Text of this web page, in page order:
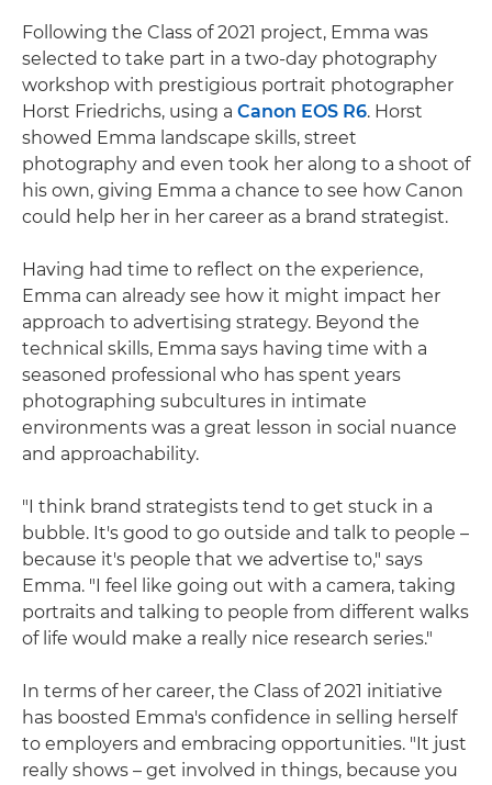
Following the Class of 2021 project, Emma was
selected to take part in a two-day photography
workshop with prestigious portrait photographer
Horst Friedrichs, using a Canon EOS R6. Horst
showed Emma landscape skills, street
photography and even took her along to a shoot of
his own, giving Emma a chance to see how Canon
could help her in her career as a brand strategist.
Having had time to reflect on the experience,
Emma can already see how it might impact her
approach to advertising strategy. Beyond the
technical skills, Emma says having time with a
seasoned professional who has spent years
photographing subcultures in intimate
environments was a great lesson in social nuance
and approachability.
"I think brand strategists tend to get stuck in a
bubble. It's good to go outside and talk to people –
because it's people that we advertise to," says
Emma. "I feel like going out with a camera, taking
portraits and talking to people from different walks
of life would make a really nice research series."
In terms of her career, the Class of 2021 initiative
has boosted Emma's confidence in selling herself
to employers and embracing opportunities. "It just
really shows – get involved in things, because you